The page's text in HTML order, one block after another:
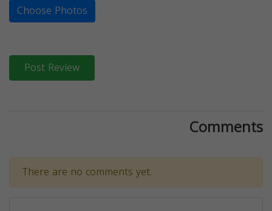
Choose Photos
Post Review
Comments
There are no comments yet.